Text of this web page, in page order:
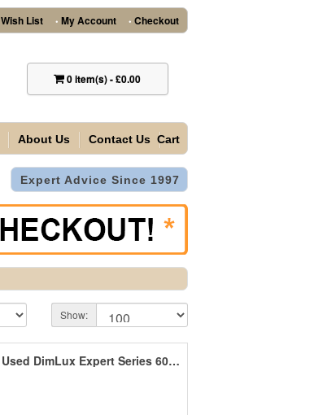
Wish List • My Account • Checkout
0item(s)-£0.00
About Us Contact Us Cart
Expert Advice Since 1997
Show:
Used DimLux Expert Series 600W 400V EL UHF *SALE*